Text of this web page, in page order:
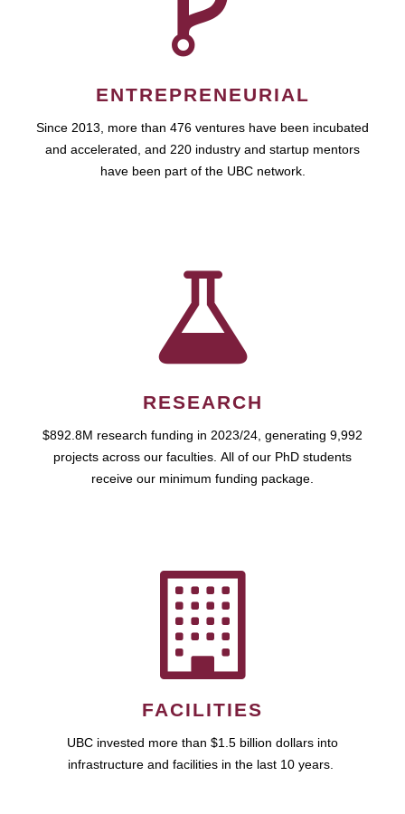
ENTREPRENEURIAL
Since 2013, more than 476 ventures have been incubated
and accelerated, and 220 industry and startup mentors
have been part of the UBC network.
RESEARCH
$892.8M research funding in 2023/24, generating 9,992
projects across our faculties. All of our PhD students
receive our minimum funding package.
FACILITIES
UBC invested more than $1.5 billion dollars into
infrastructure and facilities in the last 10 years.